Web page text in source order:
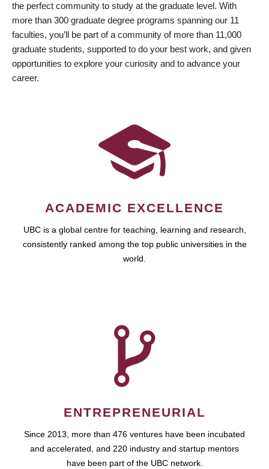
the perfect community to study at the graduate level. With
more than 300 graduate degree programs spanning our 11
faculties, you’ll be part of a community of more than 11,000
graduate students, supported to do your best work, and given
opportunities to explore your curiosity and to advance your
career.
ACADEMIC EXCELLENCE
UBC is a global centre for teaching, learning and research,
consistently ranked among the top public universities in the
world.
ENTREPRENEURIAL
Since 2013, more than 476 ventures have been incubated
and accelerated, and 220 industry and startup mentors
have been part of the UBC network.